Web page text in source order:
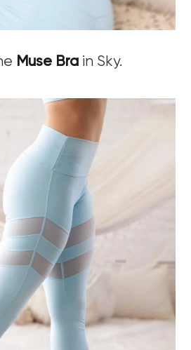
Muse Brain Sky.